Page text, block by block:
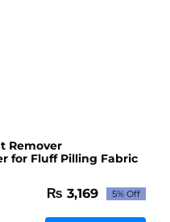
Remover
for Fluff Pilling Fabric
Original
price
₨ 3,169Current
price
5% Off